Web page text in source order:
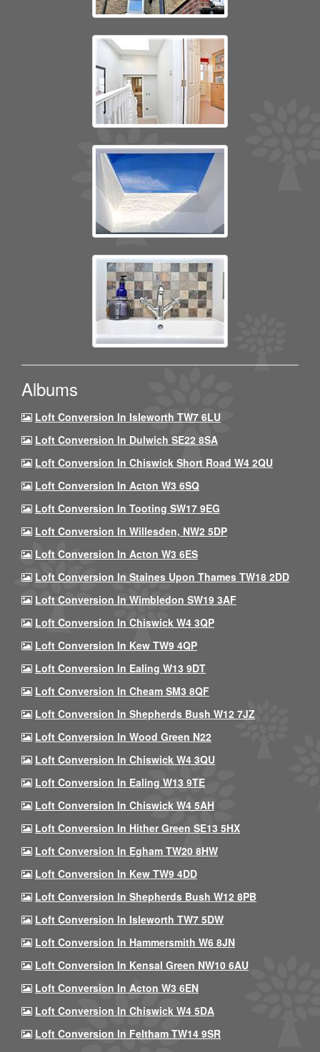
Albums
Loft Conversion In Isleworth TW7 6LU
Loft Conversion In Dulwich SE22 8SA
Loft Conversion In Chiswick Short Road W4 2QU
Loft Conversion In Acton W3 6SQ
Loft Conversion In Tooting SW17 9EG
Loft Conversion In Willesden, NW2 5DP
Loft Conversion In Acton W3 6ES
Loft Conversion In Staines Upon Thames TW18 2DD
Loft Conversion In Wimbledon SW19 3AF
Loft Conversion In Chiswick W4 3QP
Loft Conversion In Kew TW9 4QP
Loft Conversion In Ealing W13 9DT
Loft Conversion In Cheam SM3 8QF
Loft Conversion In Shepherds Bush W12 7JZ
Loft Conversion In Wood Green N22
Loft Conversion In Chiswick W4 3QU
Loft Conversion In Ealing W13 9TE
Loft Conversion In Chiswick W4 5AH
Loft Conversion In Hither Green SE13 5HX
Loft Conversion In Egham TW20 8HW
Loft Conversion In Kew TW9 4DD
Loft Conversion In Shepherds Bush W12 8PB
Loft Conversion In Isleworth TW7 5DW
Loft Conversion In Hammersmith W6 8JN
Loft Conversion In Kensal Green NW10 6AU
Loft Conversion In Acton W3 6EN
Loft Conversion In Chiswick W4 5DA
Loft Conversion In Feltham TW14 9SR